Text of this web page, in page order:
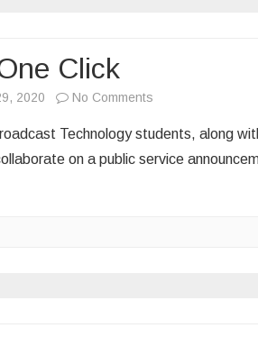
Click
2020 No Comments
Just
One
Technology students, along
on a public service